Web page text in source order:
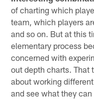
of charting which
team, which players
and so on. But at this
elementary process
concerned with
out depth charts.
about working
and see what they